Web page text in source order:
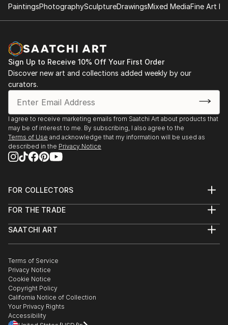
PaintingsPhotographySculptureDrawingsMixed MediaFine Art
Sign Up to Receive 10% Off Your First Order
Discover new art and collections added weekly by our
curators.
I agree to receive marketing emails from Saatchi Art about products that
may be of interest to me. By subscribing, I also agree to the
Terms of Use and acknowledge that my information will be used as
described in the Privacy Notice
FOR COLLECTORS
Help Center
Commissions
Gift Card
FOR THE TRADE
Trade Program
Healthcare
Multi Family & Residential
Contact Art Consultant
SAATCHI ART
The Other Art Fair
Sell on Saatchi Art
Affiliate Program
Careers
Contact Support
Terms of Service
Privacy Notice
Cookie Notice
Copyright Policy
California Notice of Collection
Your Privacy Rights
Accessibility